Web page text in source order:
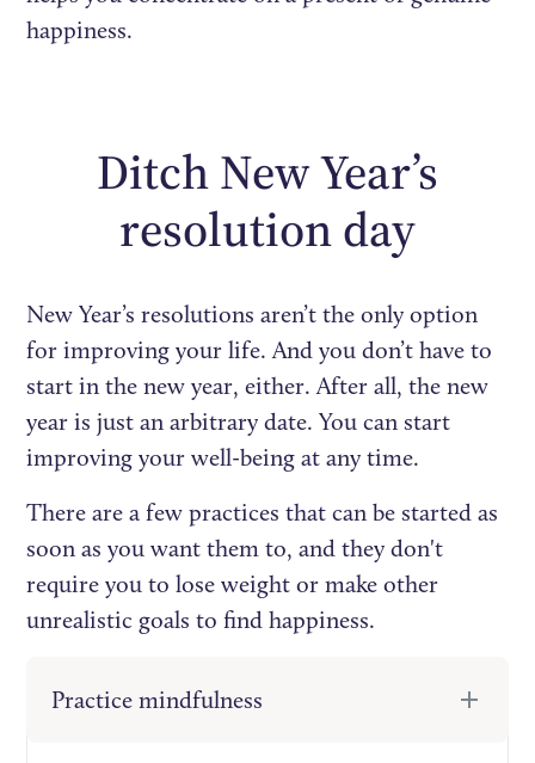
happiness.
Ditch New Year’s
resolution day
New Year’s resolutions aren’t the only option
for improving your life. And you don’t have to
start in the new year, either. After all, the new
year is just an arbitrary date. You can start
improving your well-being at any time.
There are a few practices that can be started as
soon as you want them to, and they don't
require you to lose weight or make other
unrealistic goals to find happiness.
Practice mindfulness